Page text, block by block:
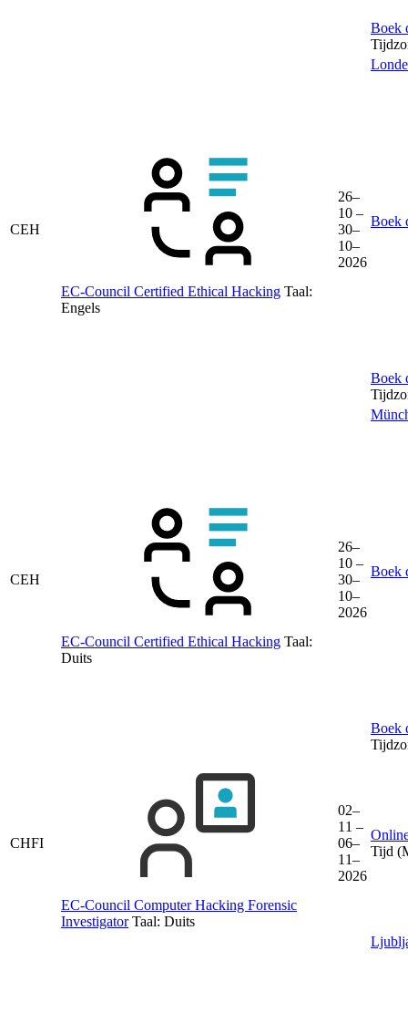
Boek
CEH
EC-Council Certified Ethical Hacking Taal:
Engels
26–
10 –
30–
10–
2026
Boek
Boek
CEH
EC-Council Certified Ethical Hacking Taal:
Duits
26–
10 –
30–
10–
2026
Boek
Boek
CHFI
EC-Council Computer Hacking Forensic
Investigator Taal: Duits
02–
11 –
06–
11–
2026
Tijd